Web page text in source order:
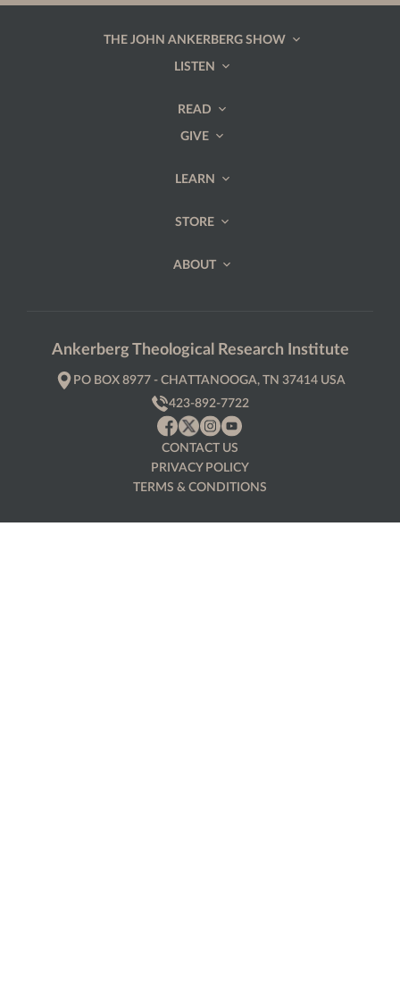
THE JOHN ANKERBERG SHOW
LISTEN
READ
GIVE
LEARN
STORE
ABOUT
Ankerberg Theological Research Institute
PO BOX 8977 - CHATTANOOGA, TN 37414 USA
423-892-7722
CONTACT US
PRIVACY POLICY
TERMS & CONDITIONS